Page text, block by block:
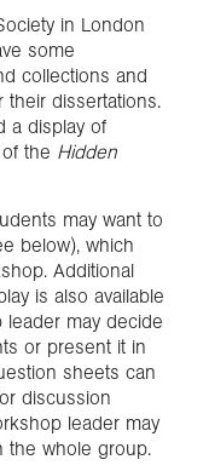
in London
some
collections and
dissertations.
a display of
the Hidden
may want to
below), which
Additional
is also available
may decide
or present it in
sheets can
discussion
leader may
the whole group.